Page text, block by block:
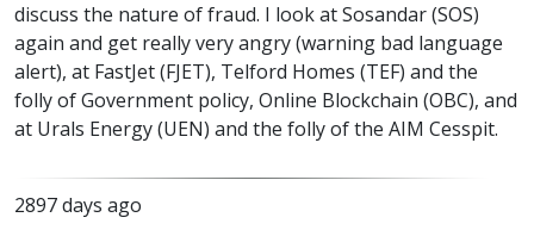
discuss the nature of fraud. I look at Sosandar (SOS)
again and get really very angry (warning bad language
alert), at FastJet (FJET), Telford Homes (TEF) and the
folly of Government policy, Online Blockchain (OBC), and
at Urals Energy (UEN) and the folly of the AIM Cesspit.
2897 days ago